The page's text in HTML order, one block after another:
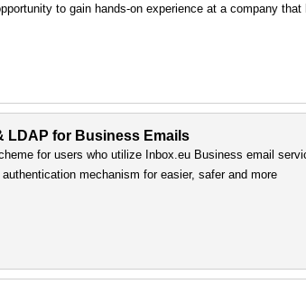
to gain hands-on experience at a company that
LDAP for Business Emails
for users who utilize Inbox.eu Business email
mechanism for easier, safer and more